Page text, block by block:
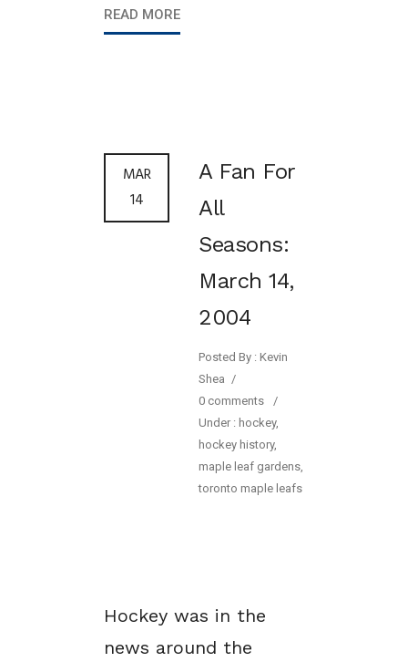
READ MORE
MAR
14
A Fan For
All
Seasons:
March 14,
2004
Posted By : Kevin
Shea /
0 comments
/
Under : hockey,
hockey history,
maple leaf gardens,
toronto maple leafs
Hockey was in the
news around the